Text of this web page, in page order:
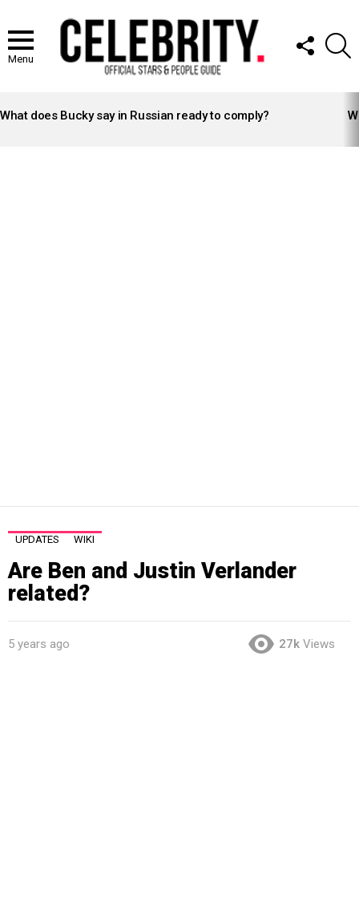
Menu
FOLLOW
US
STORIES
What does Bucky say in Russian ready to comply?
UPDATES WIKI
Are Ben and Justin Verlander
related?
5 years ago 27k Views